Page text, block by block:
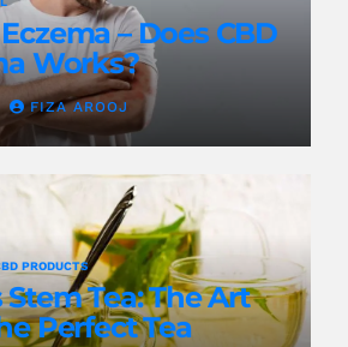
– Does CBD
Works?
FIZA AROOJ
PRODUCTS
Tea: The Art
Perfect Tea